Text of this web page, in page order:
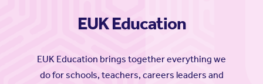
EUK Education
EUK Education brings together everything we
do for schools, teachers, careers leaders and